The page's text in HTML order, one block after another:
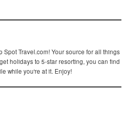
Spot Travel.com! Your source for all things
holidays to 5-star resorting, you can find
while you're at it. Enjoy!